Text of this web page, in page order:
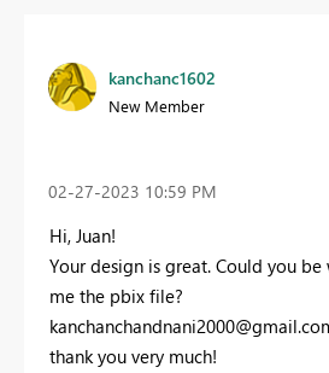
kanchanc1602
New Member
‎02-27-2023 10:59 PM
Hi, Juan!
Your design is great. Could you
me the pbix file?
thank you very much!